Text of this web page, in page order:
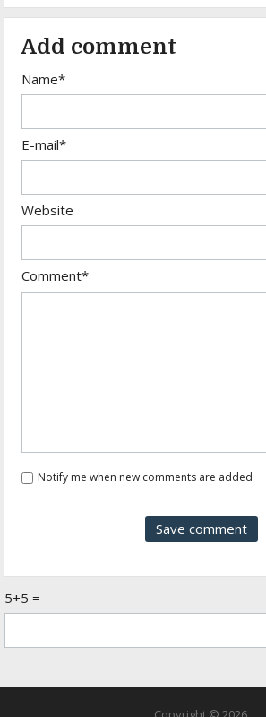
Add comment
Name*
E-mail*
Website
Comment*
Notify me when new comments are added
5+5 =